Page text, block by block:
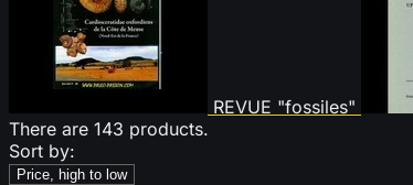
REVUE "fossiles"
There are 143 products.
Sort by:
Price, high to low